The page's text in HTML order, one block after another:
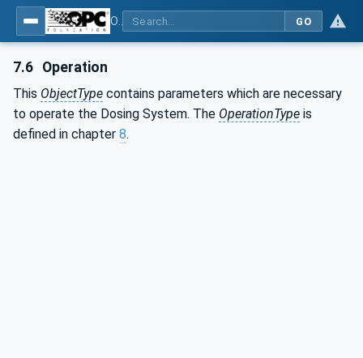
GO
7.6 Operation
This ObjectType contains parameters which are necessary
to operate the Dosing System. The OperationType is
defined in chapter 8.